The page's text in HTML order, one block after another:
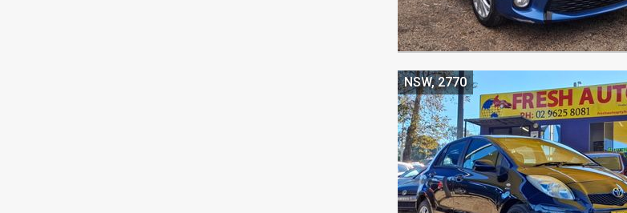
NSW, 2770